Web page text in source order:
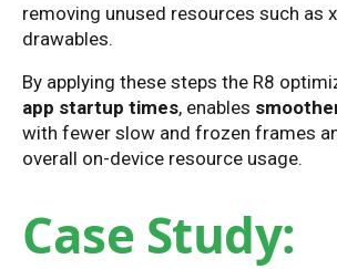
removing unused resources such as
drawables.
By applying these steps the R8
app startup times, enables
with fewer slow and frozen frames
overall on-device resource usage.
Case Study: